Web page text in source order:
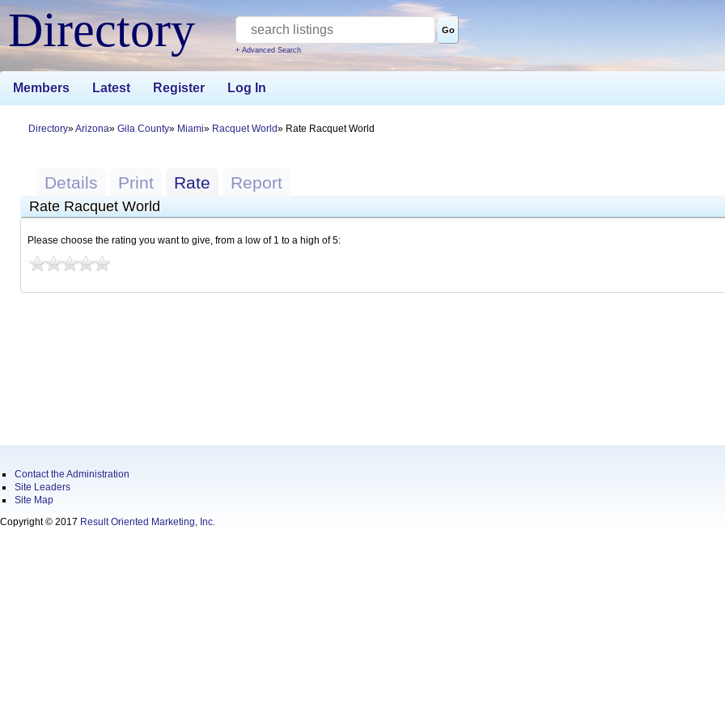
Directory Go
+ Advanced Search
Members Latest Register Log In
Directory Arizona Gila County Miami Racquet World Rate Racquet World
Details Print Rate Report
Rate Racquet World
Please choose the rating you want to give, from a low of 1 to a high of 5:
Contact the Administration
Site Leaders
Site Map
Copyright © 2017 Result Oriented Marketing, Inc.